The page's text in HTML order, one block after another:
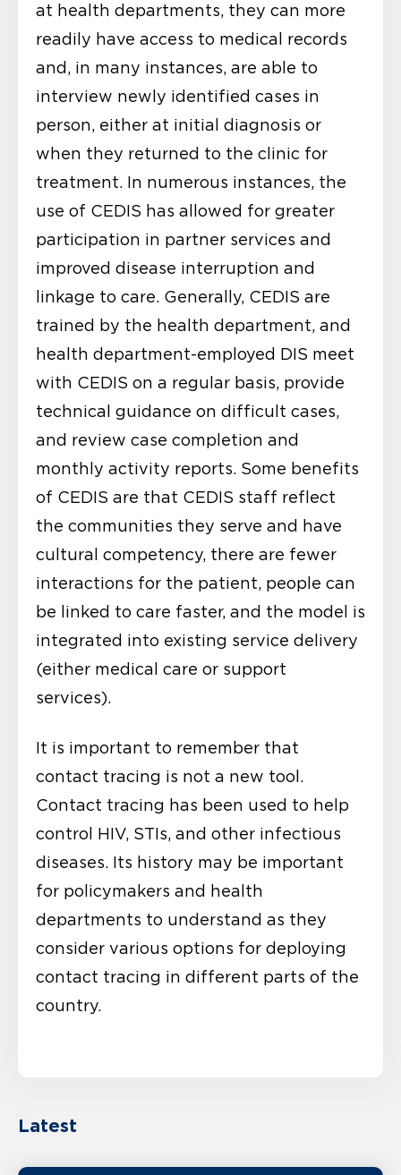
at health departments, they can more
readily have access to medical records
and, in many instances, are able to
interview newly identified cases in
person, either at initial diagnosis or
when they returned to the clinic for
treatment. In numerous instances, the
use of CEDIS has allowed for greater
participation in partner services and
improved disease interruption and
linkage to care. Generally, CEDIS are
trained by the health department, and
health department-employed DIS meet
with CEDIS on a regular basis, provide
technical guidance on difficult cases,
and review case completion and
monthly activity reports. Some benefits
of CEDIS are that CEDIS staff reflect
the communities they serve and have
cultural competency, there are fewer
interactions for the patient, people can
be linked to care faster, and the model is
integrated into existing service delivery
(either medical care or support
services).
It is important to remember that
contact tracing is not a new tool.
Contact tracing has been used to help
control HIV, STIs, and other infectious
diseases. Its history may be important
for policymakers and health
departments to understand as they
consider various options for deploying
contact tracing in different parts of the
country.
Latest